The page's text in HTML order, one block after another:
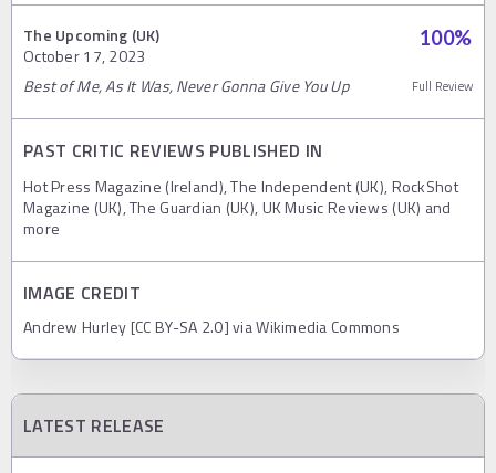
The Upcoming (UK)
October 17, 2023
100%
Best of Me, As It Was, Never Gonna Give You Up Full Review
PAST CRITIC REVIEWS PUBLISHED IN
Hot Press Magazine (Ireland), The Independent (UK), RockShot
Magazine (UK), The Guardian (UK), UK Music Reviews (UK) and
more
IMAGE CREDIT
Andrew Hurley [CC BY-SA 2.0] via Wikimedia Commons
LATEST RELEASE